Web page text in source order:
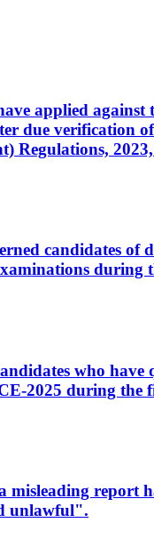
applied
due verification
Regulations,
candidates of
during
who have
2025 during the
report
unlawful".